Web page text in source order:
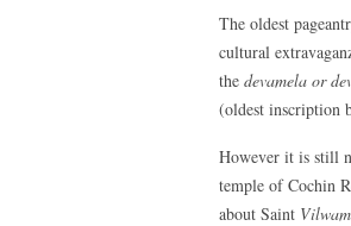
The oldest
cultural
the devamela or
(oldest inscription
However it is still
temple of Cochin
about Saint